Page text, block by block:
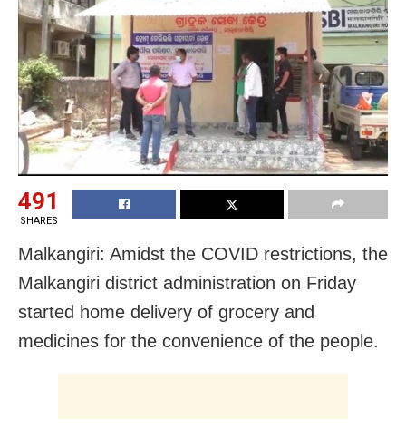
491
SHARES
Malkangiri: Amidst the COVID restrictions, the
Malkangiri district administration on Friday
started home delivery of grocery and
medicines for the convenience of the people.